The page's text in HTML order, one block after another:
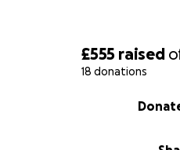
£555 raised
18 donations